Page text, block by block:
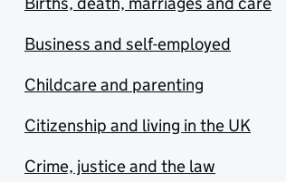
Business and self-employed
Childcare and parenting
Citizenship and living in the UK
Crime, justice and the law